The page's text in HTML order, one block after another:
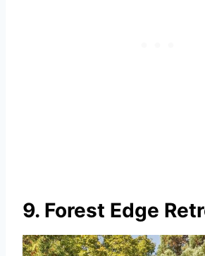
9. Forest Edge